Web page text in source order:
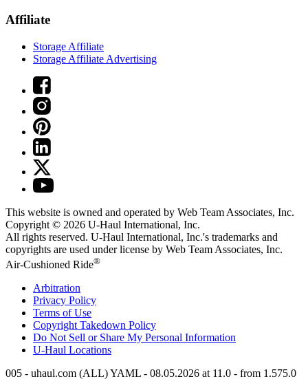
Affiliate
Storage Affiliate
Storage Affiliate Advertising
This website is owned and operated by Web Team Associates, Inc.
Copyright © 2026 U-Haul International, Inc.
All rights reserved. U-Haul International, Inc.'s trademarks and
copyrights are used under license by Web Team Associates, Inc.
Air-Cushioned Ride®
Arbitration
Privacy Policy
Terms of Use
Copyright Takedown Policy
Do Not Sell or Share My Personal Information
U-Haul Locations
005 - uhaul.com (ALL) YAML - 08.05.2026 at 11.0 - from 1.575.0